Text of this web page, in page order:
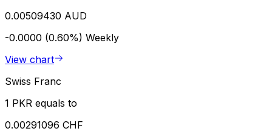
0.00509430 AUD
-0.0000 (0.60%) Weekly
View chart
Swiss Franc
1 PKR equals to
0.00291096 CHF